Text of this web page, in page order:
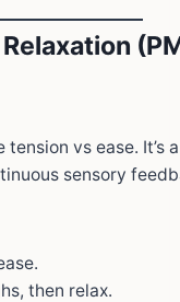
tension vs ease.
sensory
then relax.